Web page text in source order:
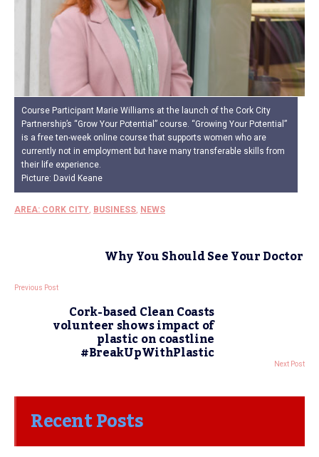
Course Participant Marie Williams at the launch of the Cork City
Partnership’s “Grow Your Potential” course. “Growing Your Potential”
is a free ten-week online course that supports women who are
currently not in employment but have many transferable skills from
their life experience.
Picture: David Keane
AREA: CORK CITY, BUSINESS, NEWS
Why You Should See Your Doctor
Previous Post
Cork-based Clean Coasts
volunteer shows impact of
plastic on coastline
#BreakUpWithPlastic Next Post
Recent Posts